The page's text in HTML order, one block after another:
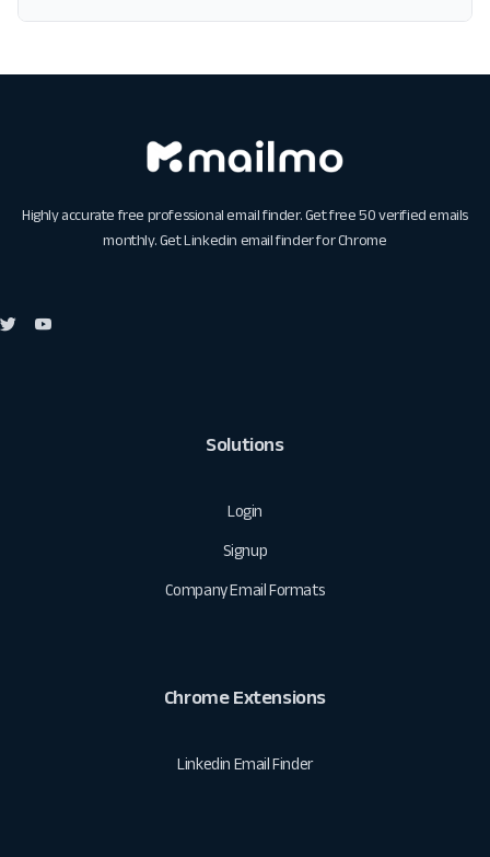
Highly accurate free professional email finder. Get free 50 verified emails
monthly. GetLinkedin email finder for Chrome
Solutions
Login
Signup
Company Email Formats
Chrome Extensions
Linkedin Email Finder